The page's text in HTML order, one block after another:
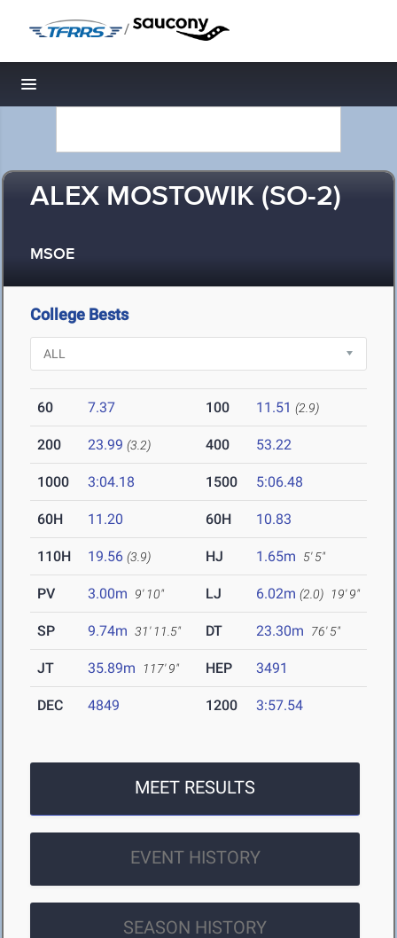
/
Toggle navigation
ALEX MOSTOWIK (SO-2)
MSOE
College Bests
60 7.37 100 11.51 (2.9)
200 23.99 (3.2) 400 53.22
1000 3:04.18 1500 5:06.48
60H 11.20 60H 10.83
110H 19.56 (3.9) HJ 1.65m 5' 5"
PV 3.00m 9' 10" LJ 6.02m (2.0) 19' 9"
SP 9.74m 31' 11.5" DT 23.30m 76' 5"
JT 35.89m 117' 9" HEP 3491
DEC 4849 1200 3:57.54
MEET RESULTS
EVENT HISTORY
SEASON HISTORY